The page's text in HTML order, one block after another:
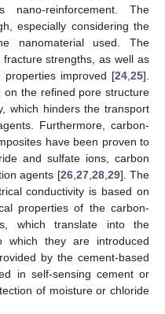
nano-reinforcement. The
especially considering the
nanomaterial used. The
strengths, as well as
improved [24 25].
the refined pore structure
which hinders the transport
Furthermore, carbon-
have been proven to
and sulfate ions, carbon
agents [26, 27, 28, 29]. The
conductivity is based on
properties of the carbon-
which translate into the
which they are introduced
by the cement-based
in self-sensing cement or
of moisture or chloride